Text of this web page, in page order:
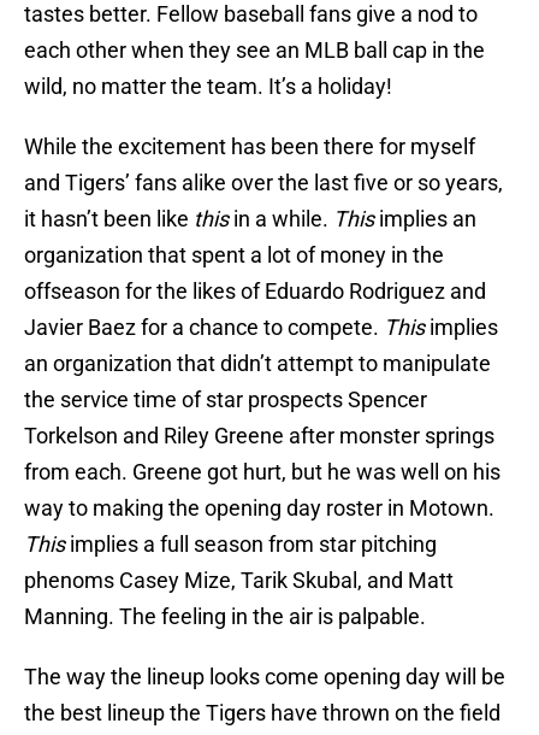
tastes better. Fellow baseball fans give a nod to
each other when they see an MLB ball cap in the
wild, no matter the team. It’s a holiday!
While the excitement has been there for myself
and Tigers’ fans alike over the last five or so years,
it hasn’t been like thisin a while. Thisimplies an
organization that spent a lot of money in the
offseason for the likes of Eduardo Rodriguez and
Javier Baez for a chance to compete. Thisimplies
an organization that didn’t attempt to manipulate
the service time of star prospects Spencer
Torkelson and Riley Greene after monster springs
from each. Greene got hurt, but he was well on his
way to making the opening day roster in Motown.
Thisimplies a full season from star pitching
phenoms Casey Mize, Tarik Skubal, and Matt
Manning. The feeling in the air is palpable.
The way the lineup looks come opening day will be
the best lineup the Tigers have thrown on the field